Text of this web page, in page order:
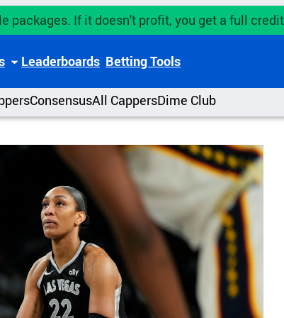
packages. If it doesn't profit, you get a full
Leaderboards Betting Tools
ConsensusAll CappersDime Club